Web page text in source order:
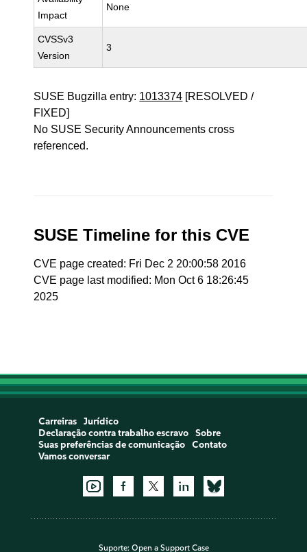
Impact
None
CVSSv3
Version
3
SUSE Bugzilla entry: 1013374 [RESOLVED /
FIXED]
No SUSE Security Announcements cross
referenced.
SUSE Timeline for this CVE
CVE page created: Fri Dec 2 20:00:58 2016
CVE page last modified: Mon Oct 6 18:26:45
2025
Carreiras
Jurídico
Declaração contra trabalho escravo
Sobre
Suas preferências de comunicação
Contato
Vamos conversar
Suporte: Open a Support Case